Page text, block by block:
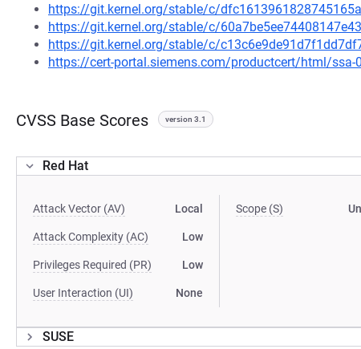
https://git.kernel.org/stable/c/
https://git.kernel.org/stable/c/
https://git.kernel.org/stable/c/
https://cert-portal.siemens.com/productcert/html/ssa-
CVSS Base Scores version 3.1
Red Hat
Attack Vector (AV) Local
Attack Complexity (AC) Low
Privileges Required (PR) Low
User Interaction (UI) None
Scope (S)
SUSE